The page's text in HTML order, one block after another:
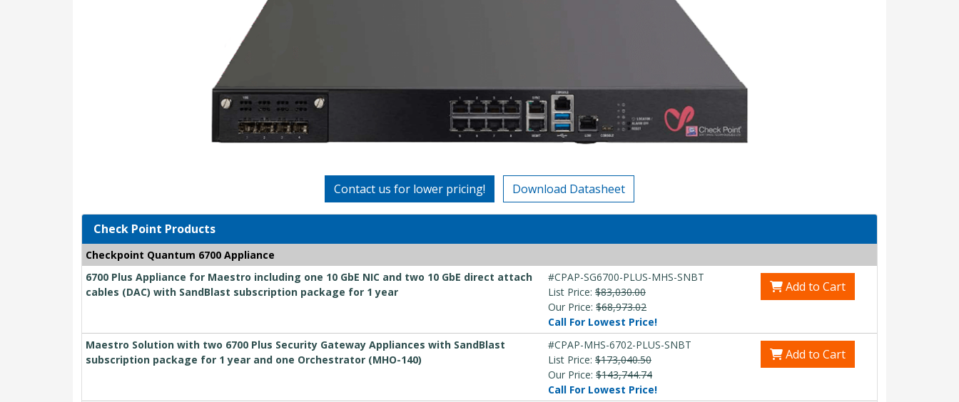
Contact us for lower pricing! Download Datasheet
Check Point Products
Checkpoint Quantum 6700 Appliance
6700 Plus Appliance for Maestro including one 10 GbE NIC and two 10 GbE direct attach
cables (DAC) with SandBlast subscription package for 1 year
#CPAP-SG6700-PLUS-MHS-SNBT
List Price: $83,030.00
Our Price: $68,973.02
Call For Lowest Price!
Add to Cart
Maestro Solution with two 6700 Plus Security Gateway Appliances with SandBlast
subscription package for 1 year and one Orchestrator (MHO-140)
#CPAP-MHS-6702-PLUS-SNBT
List Price: $173,040.50
Our Price: $143,744.74
Call For Lowest Price!
Add to Cart